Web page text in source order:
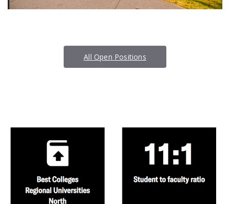
All Open Positions